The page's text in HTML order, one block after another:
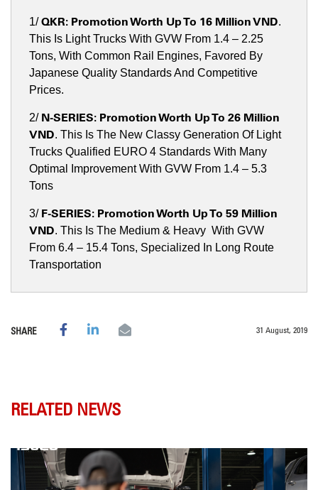
1/QKR: Promotion Worth Up To 16 Million VND.
This Is Light Trucks With GVW From 1.4 – 2.25
Tons, With Common Rail Engines, Favored By
Japanese Quality Standards And Competitive
Prices.
2/ N-SERIES: Promotion Worth Up To 26 Million
VND. This Is The New Classy Generation Of Light
Trucks Qualified EURO 4 Standards With Many
Optimal Improvement With GVW From 1.4 – 5.3
Tons
3/ F-SERIES: Promotion Worth Up To 59 Million
VND. This Is The Medium & Heavy With GVW
From 6.4 – 15.4 Tons, Specialized In Long Route
Transportation
SHARE 31 August, 2019
RELATED NEWS